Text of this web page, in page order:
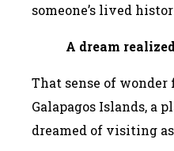
someone’s lived
A dream
That sense of
Galapagos Islands, a
dreamed of visiting